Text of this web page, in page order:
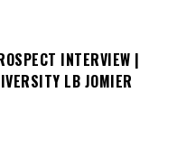
INTERVIEW |
LB JOMIER